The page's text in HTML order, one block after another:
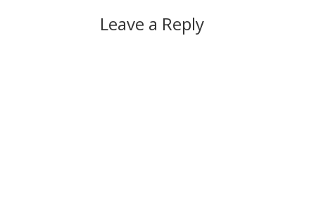
Leave a Reply